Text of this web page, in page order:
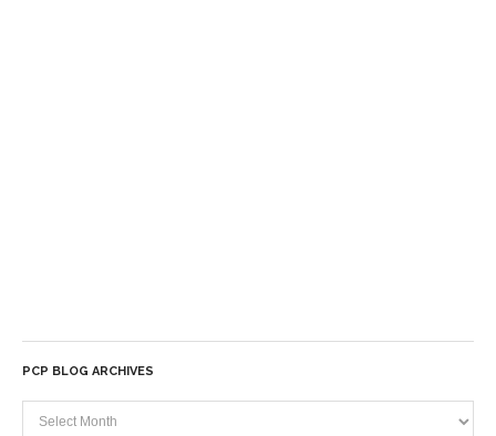
PCP BLOG ARCHIVES
PCP